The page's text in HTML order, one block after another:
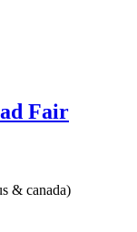
Fair
& canada)